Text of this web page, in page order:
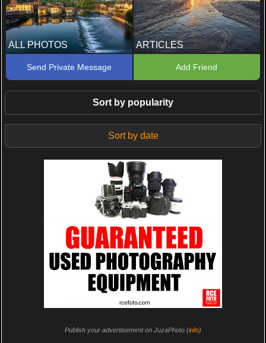
ALL PHOTOS ARTICLES
Send Private Message Add Friend
Sort by popularity
Sort by date
Publish your advertisement on JuzaPhoto (info)